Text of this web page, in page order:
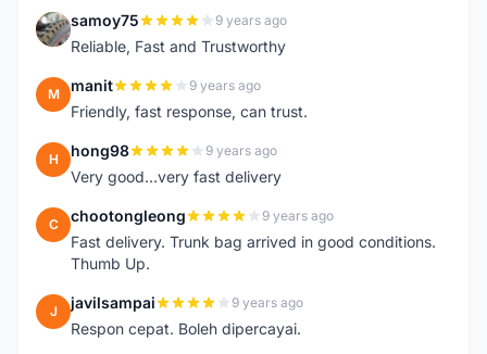
S samoy75 9 years ago
Reliable, Fast and Trustworthy
M manit 9 years ago
Friendly, fast response, can trust.
H hong98 9 years ago
Very good...very fast delivery
C chootongleong 9 years ago
Fast delivery. Trunk bag arrived in good conditions.
Thumb Up.
J javilsampai 9 years ago
Respon cepat. Boleh dipercayai.